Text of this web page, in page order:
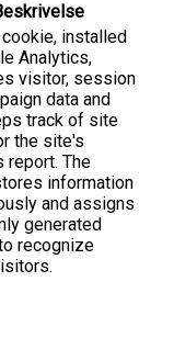
installed
Analytics,
visitor, session
data and
track of site
the site's
report. The
information
and assigns
generated
recognize